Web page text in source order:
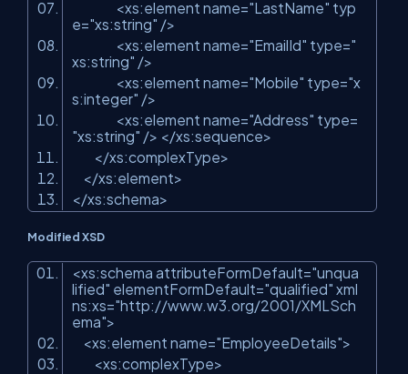
<xs:element name="LastName" typ
e="xs:string" />
<xs:element name="EmailId" type="
xs:string" />
<xs:element name="Mobile" type="x
s:integer" />
<xs:element name="Address" type=
"xs:string" /> </xs:sequence>
</xs:complexType>
</xs:element>
</xs:schema>
Modified XSD
<xs:schema attributeFormDefault="unqua
lified" elementFormDefault="qualified" xml
ns:xs="http://www.w3.org/2001/XMLSch
ema">
<xs:element name="EmployeeDetails">
<xs:complexType>